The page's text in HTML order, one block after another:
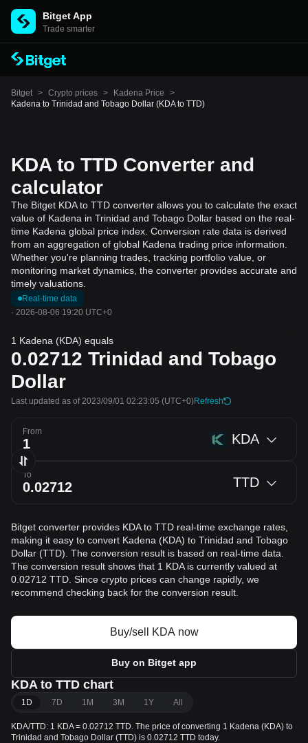
Bitget App
Trade smarter
Bitget > Crypto prices > Kadena Price
>
Kadena to Trinidad and Tobago Dollar (KDA to TTD)
KDA to TTD Converter and
calculator
The Bitget KDA to TTD converter allows you to calculate the exact
value of Kadena in Trinidad and Tobago Dollar based on the real-
time Kadena global price index. Conversion rate data is derived
from an aggregation of global Kadena trading price information.
Whether you're planning trades, tracking portfolio value, or
monitoring market dynamics, the converter provides accurate and
timely valuations.
Real-time data
· 2026-08-06 19:20 UTC+0
1 Kadena (KDA) equals
0.02712 Trinidad and Tobago
Dollar
Last updated as of 2023/09/01 02:23:05 (UTC+0)Refresh
From KDA
To TTD
Bitget converter provides KDA to TTD real-time exchange rates,
making it easy to convert Kadena (KDA) to Trinidad and Tobago
Dollar (TTD). The conversion result is based on real-time data.
The conversion result shows that 1 KDA is currently valued at
0.02712 TTD. Since crypto prices can change rapidly, we
recommend checking back for the conversion result.
Buy/sell KDA now
Buy on Bitget app
KDA to TTD chart
1D 7D 1M 3M 1Y All
KDA/TTD: 1 KDA = 0.02712 TTD. The price of converting 1 Kadena (KDA) to
Trinidad and Tobago Dollar (TTD) is 0.02712 TTD today.